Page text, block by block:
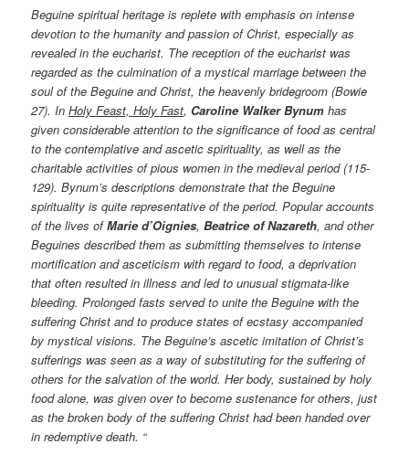
Beguine spiritual heritage is replete with emphasis on intense
devotion to the humanity and passion of Christ, especially as
revealed in the eucharist. The reception of the eucharist was
regarded as the culmination of a mystical marriage between the
soul of the Beguine and Christ, the heavenly bridegroom (Bowie
27). InHoly Feast, Holy Fast, Caroline Walker Bynumhas
given considerable attention to the significance of food as central
to the contemplative and ascetic spirituality, as well as the
charitable activities of pious women in the medieval period (115-
129). Bynum’s descriptions demonstrate that the Beguine
spirituality is quite representative of the period. Popular accounts
of the lives ofMarie d’Oignies,Beatrice of Nazareth, and other
Beguines described them as submitting themselves to intense
mortification and asceticism with regard to food, a deprivation
that often resulted in illness and led to unusual stigmata-like
bleeding. Prolonged fasts served to unite the Beguine with the
suffering Christ and to produce states of ecstasy accompanied
by mystical visions. The Beguine’s ascetic imitation of Christ’s
sufferings was seen as a way of substituting for the suffering of
others for the salvation of the world. Her body, sustained by holy
food alone, was given over to become sustenance for others, just
as the broken body of the suffering Christ had been handed over
in redemptive death. “